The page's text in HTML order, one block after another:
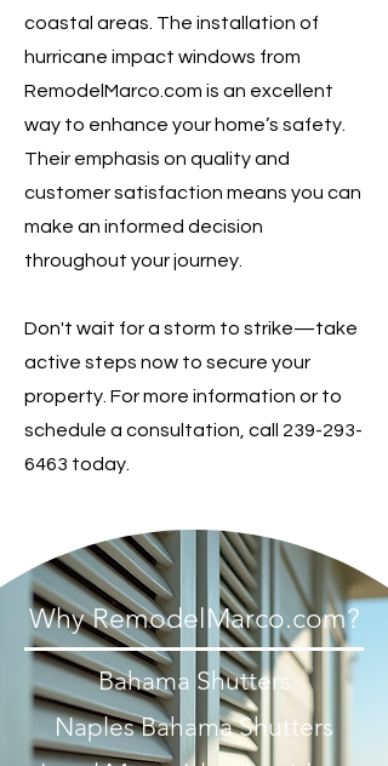
coastal areas. The installation of
hurricane impact windows from
RemodelMarco.com is an excellent
way to enhance your home’s safety.
Their emphasis on quality and
customer satisfaction means you can
make an informed decision
throughout your journey.
Don't wait for a storm to strike—take
active steps now to secure your
property. For more information or to
schedule a consultation, call 239-293-
6463 today.
Why RemodelMarco.com?
Bahama Shutters
Naples Bahama Shutters